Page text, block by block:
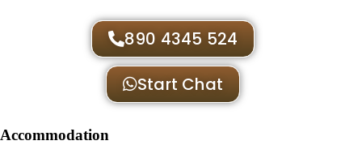
890 4345 524
Start Chat
Accommodation